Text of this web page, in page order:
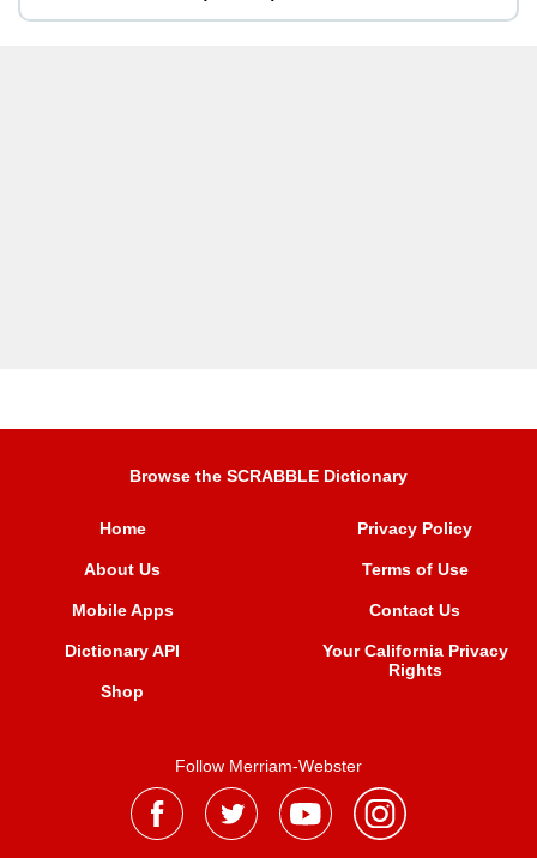
Browse the SCRABBLE Dictionary
Home
About Us
Mobile Apps
Dictionary API
Shop
Privacy Policy
Terms of Use
Contact Us
Your California Privacy
Rights
Follow Merriam-Webster